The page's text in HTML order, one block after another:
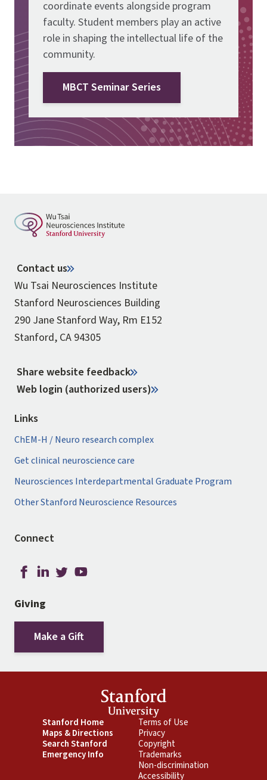
coordinate events alongside program
faculty. Student members play an active
role in shaping the intellectual life of the
community.
MBCT Seminar Series
Contact us
Wu Tsai Neurosciences Institute
Stanford Neurosciences Building
290 Jane Stanford Way, Rm E152
Stanford, CA 94305
Share website feedback
Web login (authorized users)
Links
ChEM-H / Neuro research complex
Get clinical neuroscience care
Neurosciences Interdepartmental Graduate Program
Other Stanford Neuroscience Resources
Connect
Giving
Make a Gift
Footer
Primary
Stanford Home
Maps & Directions
Search Stanford
Emergency Info
Footer
Secondary
Terms of Use
Privacy
Copyright
Trademarks
Non-discrimination
Accessibility